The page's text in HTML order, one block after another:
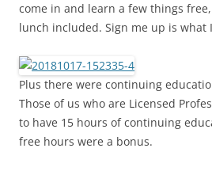
come in and learn a few things
lunch included. Sign me up is what
Plus there were continuing
Those of us who are Licensed
to have 15 hours of continuing
free hours were a bonus.